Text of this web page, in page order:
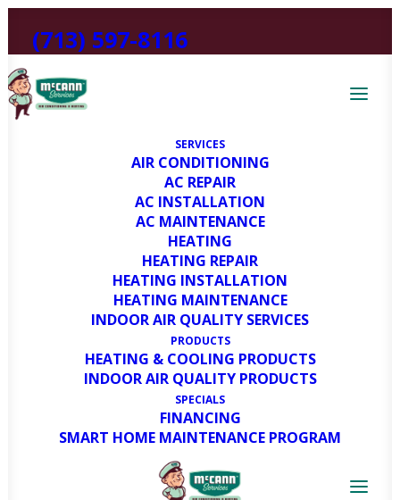
(713) 597-8116
SERVICES
AIR CONDITIONING
AC REPAIR
AC INSTALLATION
AC MAINTENANCE
HEATING
HEATING REPAIR
HEATING INSTALLATION
HEATING MAINTENANCE
INDOOR AIR QUALITY SERVICES
PRODUCTS
HEATING & COOLING PRODUCTS
INDOOR AIR QUALITY PRODUCTS
SPECIALS
FINANCING
SMART HOME MAINTENANCE PROGRAM
DIY AC Inspection: What To
Do Before the Summer Heat
Hits Bellaire, TX
MARCH 11, 2025 | IN HEATING AND COOLING BLOG |
EXPERT